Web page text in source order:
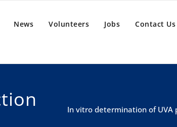
News Volunteers Jobs Contact Us
In vitro determination of